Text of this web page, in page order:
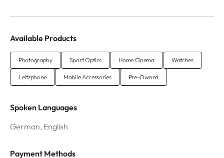
Available Products
Photography Sport Optics Home Cinema Watches
Leitzphone Mobile Accessories Pre-Owned
Spoken Languages
German, English
Payment Methods